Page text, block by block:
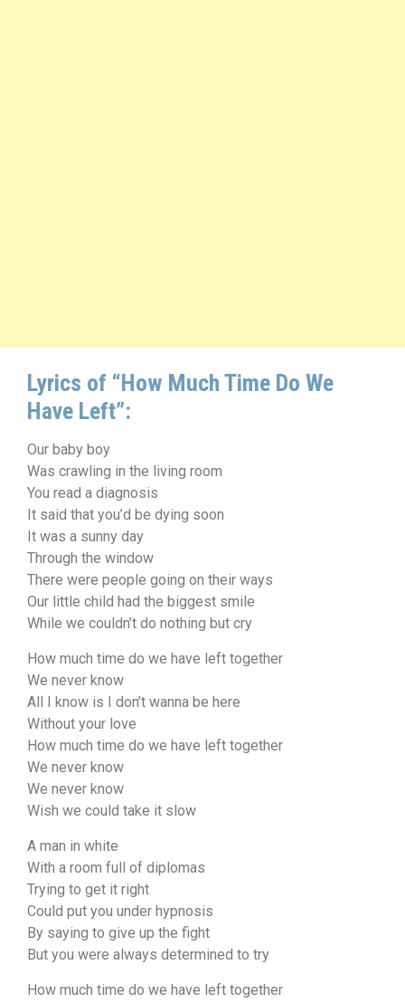
Lyrics of “How Much Time Do We
Have Left”:
Our baby boy
Was crawling in the living room
You read a diagnosis
It said that you’d be dying soon
It was a sunny day
Through the window
There were people going on their ways
Our little child had the biggest smile
While we couldn’t do nothing but cry
How much time do we have left together
We never know
All I know is I don’t wanna be here
Without your love
How much time do we have left together
We never know
We never know
Wish we could take it slow
A man in white
With a room full of diplomas
Trying to get it right
Could put you under hypnosis
By saying to give up the fight
But you were always determined to try
How much time do we have left together